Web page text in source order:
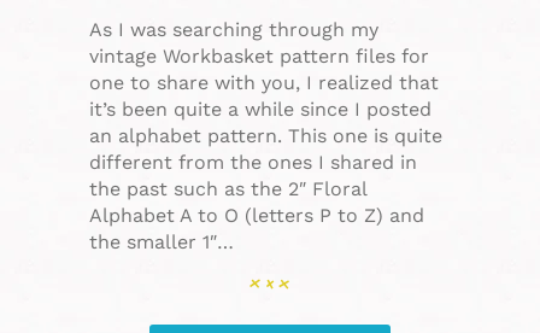
As I was searching through my
vintage Workbasket pattern files for
one to share with you, I realized that
it’s been quite a while since I posted
an alphabet pattern. This one is quite
different from the ones I shared in
the past such as the 2″ Floral
Alphabet A to O (letters P to Z) and
the smaller 1″…